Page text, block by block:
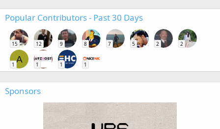
Popular Contributors - Past 30 Days
15 12 9 8 7 5 2 2
A
1 1 1 1
Sponsors